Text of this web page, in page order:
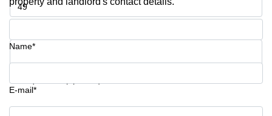
Phone number*
Name*
E-mail*
Get information and prices